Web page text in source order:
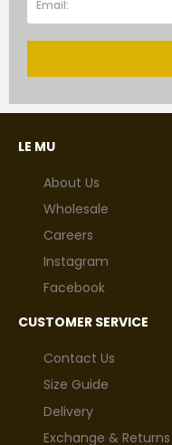
LE MU
About Us
Wholesale
Careers
Instagram
Facebook
CUSTOMER SERVICE
Contact Us
Size Guide
Delivery
Exchange & Returns